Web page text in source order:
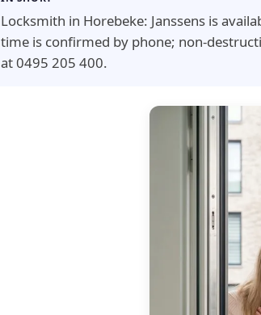
Locksmith in Horebeke: Janssens is
time is confirmed by phone; non-
at 0495 205 400.